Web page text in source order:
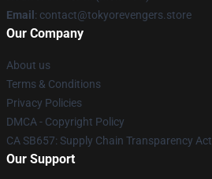
Email : contact@tokyorevengers.store
Our Company
About us
Terms & Conditions
Privacy Policies
DMCA - Copyright Policy
CA SB657: Supply Chain Transparency Act
Our Support